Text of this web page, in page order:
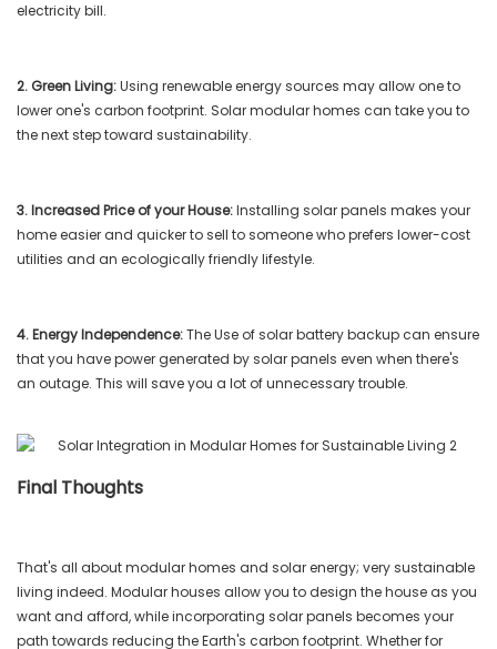
electricity bill.
2. Green Living:Using renewable energy sources may allow one to
lower one's carbon footprint. Solar modular homes can take you to
the next step toward sustainability.
3. Increased Price of your House:Installing solar panels makes your
home easier and quicker to sell to someone who prefers lower-cost
utilities and an ecologically friendly lifestyle.
4. Energy Independence:The Use of solar battery backup can ensure
that you have power generated by solar panels even when there's
an outage. This will save you a lot of unnecessary trouble.
Final Thoughts
That's all about modular homes and solar energy; very sustainable
living indeed. Modular houses allow you to design the house as you
want and afford, while incorporating solar panels becomes your
path towards reducing the Earth's carbon footprint. Whether for